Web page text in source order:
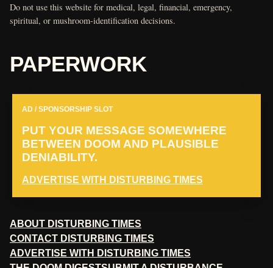
Do not use this website for medical, legal, financial, emergency,
spiritual, or mushroom-identification decisions.
PAPERWORK
AD / SPONSORSHIP SLOT
PUT YOUR MESSAGE SOMEWHERE
BETWEEN DOOM AND PLAUSIBLE
DENIABILITY.
ADVERTISE WITH DISTURBING TIMES
ABOUT DISTURBING TIMES
CONTACT DISTURBING TIMES
ADVERTISE WITH DISTURBING TIMES